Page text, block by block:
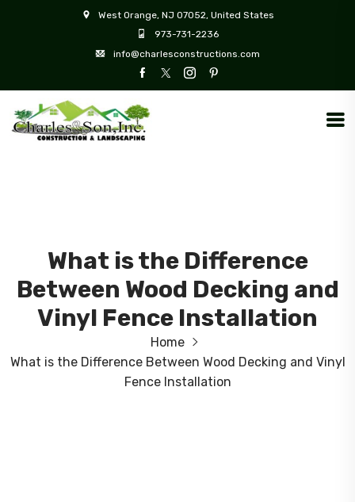
West Orange, NJ 07052, United States
973-731-2236
info@charlesconstructions.com
What is the Difference
Between Wood Decking and
Vinyl Fence Installation
Home
What is the Difference Between Wood Decking and Vinyl
Fence Installation